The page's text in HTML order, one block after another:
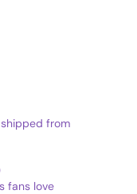
from
fans love